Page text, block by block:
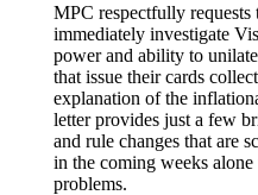
MPC respectfully requests
immediately investigate
power and ability to
that issue their cards
explanation of the
letter provides just a few
and rule changes that are
in the coming weeks
problems.